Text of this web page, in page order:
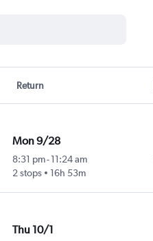
Return
Mon 9/28
8:31 pm-11:24 am
2 stops
16h 53m
Thu 10/1